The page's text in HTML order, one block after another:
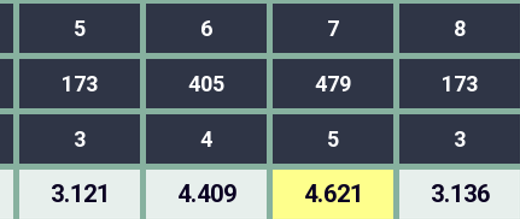
5 6 7 8
173 405 479 173
3 4 5 3
3.121 4.409 4.621 3.136